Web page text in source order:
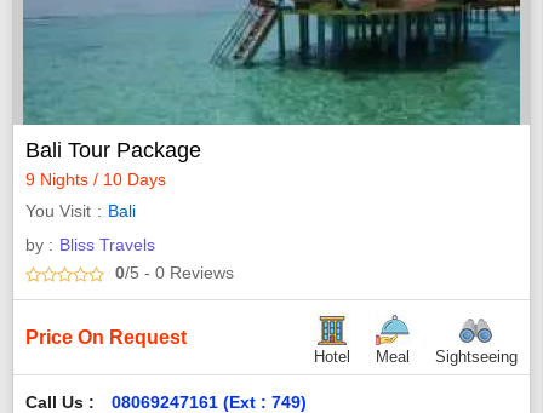
Bali Tour Package
9 Nights / 10 Days
You Visit
Bali
by : Bliss Travels
0/5 - 0 Reviews
Price On Request
Hotel Meal Sightseeing
Call Us : 08069247161 (Ext : 749)